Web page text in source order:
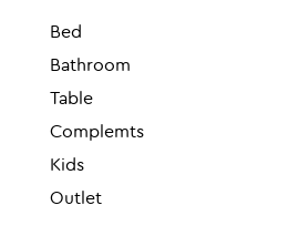
Bed
Bathroom
Table
Complemts
Kids
Outlet